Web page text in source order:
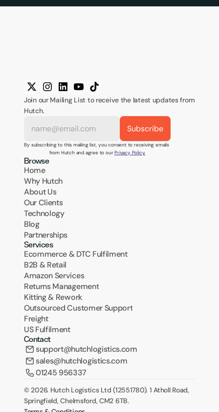
Join our Mailing List to receive the latest updates from
Hutch.
By subscribing to this mailing list, you consent to receiving emails
from Hutch and agree to our Privacy Policy.
Browse
Home
Why Hutch
About Us
Our Clients
Technology
Blog
Partnerships
Services
Ecommerce & DTC Fulfilment
B2B & Retail
Amazon Services
Returns Management
Kitting & Rework
Outsourced Customer Support
Freight
US Fulfilment
Contact
support@hutchlogistics.com
sales@hutchlogistics.com
01245 956337
© 2026. Hutch Logistics Ltd (12551780). 1 Atholl Road,
Springfield, Chelmsford, CM2 6TB.